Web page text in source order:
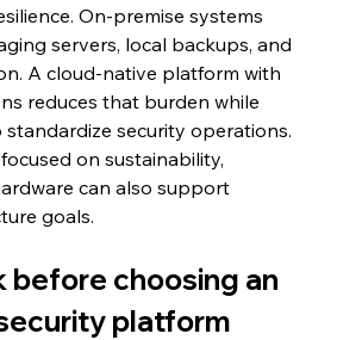
On-premise systems
servers, local backups, and
A cloud-native platform with
reduces that burden while
standardize security operations.
on sustainability,
can also support
goals.
before choosing an
platform